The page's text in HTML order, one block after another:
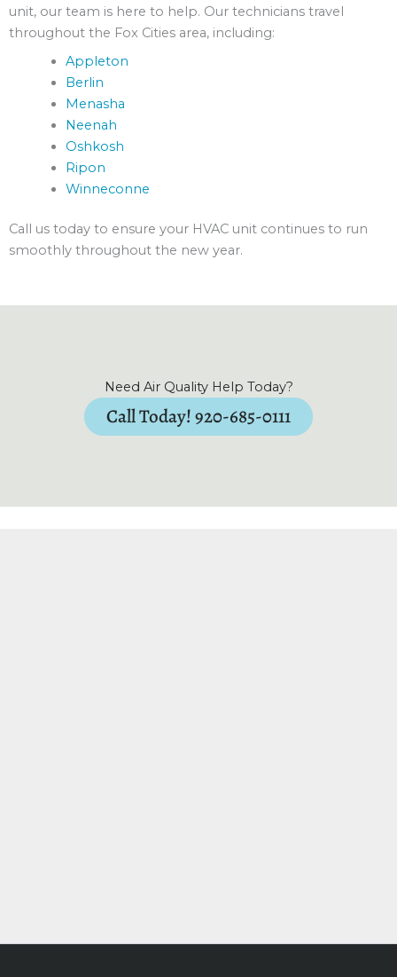
unit, our team is here to help. Our technicians travel
throughout the Fox Cities area, including:
Appleton
Berlin
Menasha
Neenah
Oshkosh
Ripon
Winneconne
Call us today to ensure your HVAC unit continues to run
smoothly throughout the new year.
Need Air Quality Help Today?
Call Today! 920-685-0111